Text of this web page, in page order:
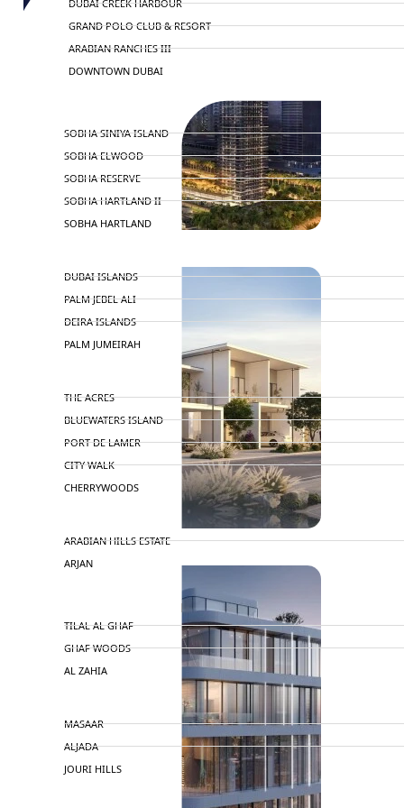
DUBAI CREEK HARBOUR
GRAND POLO CLUB & RESORT
ARABIAN RANCHES III
DOWNTOWN DUBAI
SOBHA SINIYA ISLAND
SOBHA ELWOOD
SOBHA RESERVE
SOBHA HARTLAND II
SOBHA HARTLAND
DUBAI ISLANDS
PALM JEBEL ALI
DEIRA ISLANDS
PALM JUMEIRAH
THE ACRES
BLUEWATERS ISLAND
PORT DE LAMER
CITY WALK
CHERRYWOODS
ARABIAN HILLS ESTATE
ARJAN
MAJID AL FUTTAIM
TILAL AL GHAF
GHAF WOODS
AL ZAHIA
MASAAR
ALJADA
JOURI HILLS